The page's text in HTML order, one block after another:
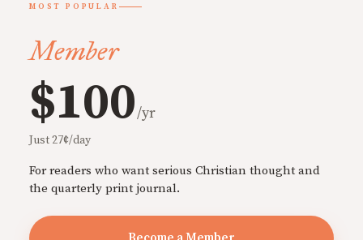
MOST POPULAR
Member
$100/yr
Just 27¢/day
For readers who want serious Christian thought and
the quarterly print journal.